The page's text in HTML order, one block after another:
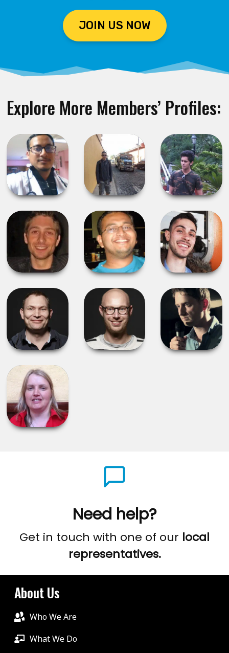
JOIN US NOW
Explore More Members’ Profiles:
Need help?
Get in touch with one of our local
representatives.
About Us
Who We Are
What We Do